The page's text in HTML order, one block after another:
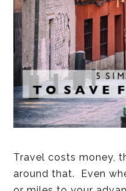
Travel costs money,
around that. Even